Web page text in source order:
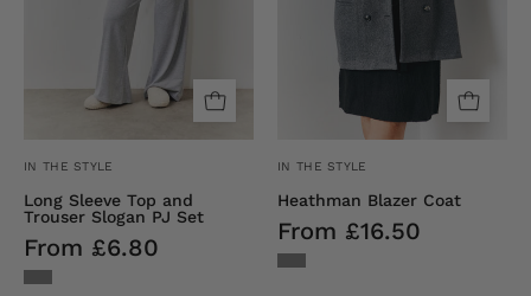
Set
IN THE STYLE
Long Sleeve Top and
Trouser Slogan PJ Set
From £6.80
IN THE STYLE
Heathman Blazer Coat
From £16.50